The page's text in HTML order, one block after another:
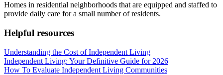
Homes in residential neighborhoods that are equipped and staffed to
provide daily care for a small number of residents.
Helpful resources
Understanding the Cost of Independent Living
Independent Living: Your Definitive Guide for 2026
How To Evaluate Independent Living Communities